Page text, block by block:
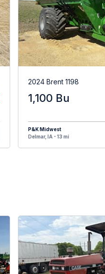
2024 Brent 1198
1,100 Bu
P&K Midwest
Delmar, IA - 13 mi